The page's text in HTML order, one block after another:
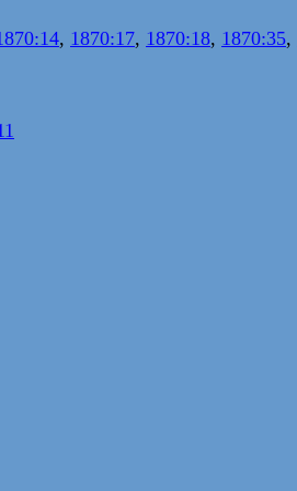
, 1870:17, 1870:18, 1870:35,